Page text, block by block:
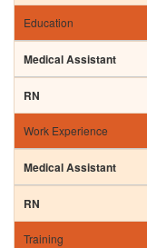
Education
Work Experience
Training